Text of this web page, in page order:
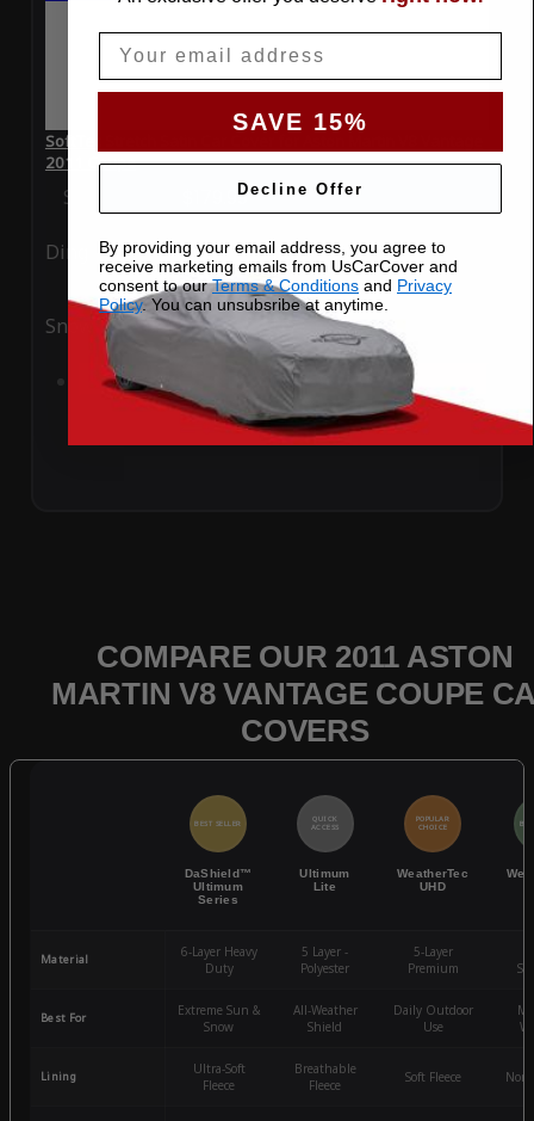
SoftTec Stretch Satin Car Cover for Aston Martin V8 Vantage
2011 Coupe
Special Price $179.99 Regular Price
Ding Rain
Snow
Add to Cart
COMPARE OUR 2011 ASTON
MARTIN V8 VANTAGE COUPE
COVERS
BEST SELLER
DaShield™
Ultimum
Series
QUICK
ACCESS
Ultimum
Lite
POPULAR
CHOICE
WeatherTec
UHD
Material
6-Layer Heavy
Duty
5 Layer -
Polyester
5-Layer
Premium
Best For
Extreme Sun &
Snow
All-Weather
Shield
Daily Outdoor
Use
Lining
Ultra-Soft
Fleece
Breathable
Fleece
Soft Fleece
SAVE 15%
Decline Offer
By providing your email address, you agree to
receive marketing emails from UsCarCover and
consent to ourTerms & Conditions and Privacy
Policy. You can unsubsribe at anytime.